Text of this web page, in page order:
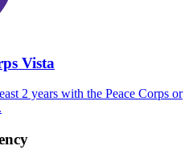
Vista
2 years with the Peace Corps or